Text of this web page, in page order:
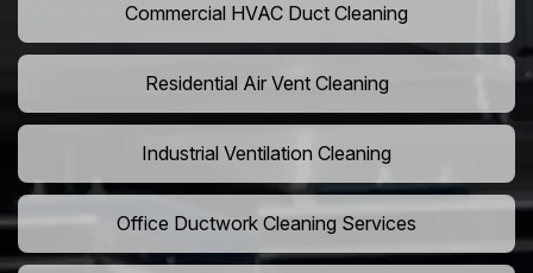
Commercial HVAC Duct Cleaning
Residential Air Vent Cleaning
Industrial Ventilation Cleaning
Office Ductwork Cleaning Services